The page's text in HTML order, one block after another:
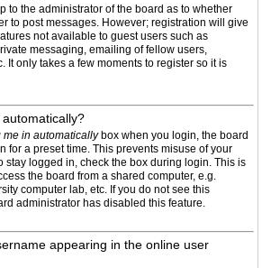
to the administrator of the board as to whether
to post messages. However; registration will give
not available to guest users such as
messaging, emailing of fellow users,
It only takes a few moments to register so it is
me in automaticallybox when you login, the board
for a preset time. This prevents misuse of your
stay logged in, check the box during login. This is
the board from a shared computer, e.g.
computer lab, etc. If you do not see this
administrator has disabled this feature.
appearing in the online user